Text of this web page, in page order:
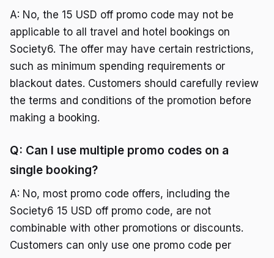
A: No, the 15 USD off promo code may not be
applicable to all travel and hotel bookings on
Society6. The offer may have certain restrictions,
such as minimum spending requirements or
blackout dates. Customers should carefully review
the terms and conditions of the promotion before
making a booking.
Q: Can I use multiple promo codes on a
single booking?
A: No, most promo code offers, including the
Society6 15 USD off promo code, are not
combinable with other promotions or discounts.
Customers can only use one promo code per